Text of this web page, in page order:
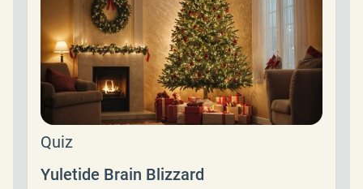
Quiz
Yuletide Brain Blizzard